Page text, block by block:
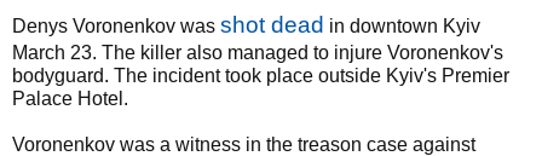
Denys Voronenkov was shot dead in downtown Kyiv
March 23. The killer also managed to injure Voronenkov's
bodyguard. The incident took place outside Kyiv's Premier
Palace Hotel.
Voronenkov was a witness in the treason case against